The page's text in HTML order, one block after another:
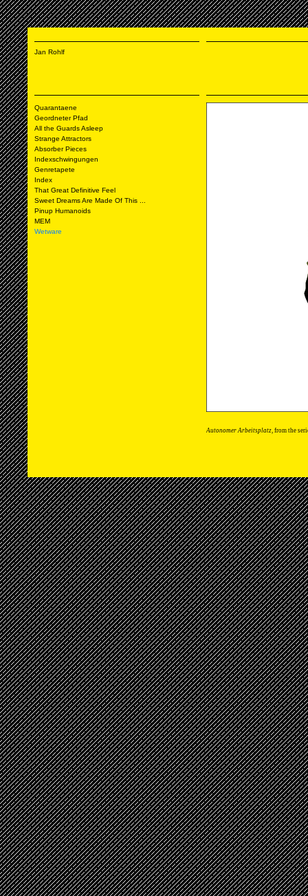
Jan Rohlf
Quarantaene
Geordneter Pfad
All the Guards Asleep
Strange Attractors
Absorber Pieces
Indexschwingungen
Genretapete
Index
That Great Definitive Feel
Sweet Dreams Are Made Of This ...
Pinup Humanoids
MEM
Wetware
Autonomer Arbeitsplatz, from the